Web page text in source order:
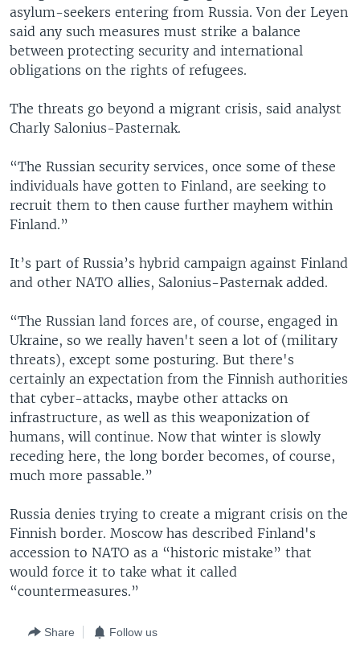
asylum-seekers entering from Russia. Von der Leyen
said any such measures must strike a balance
between protecting security and international
obligations on the rights of refugees.
The threats go beyond a migrant crisis, said analyst
Charly Salonius-Pasternak.
“The Russian security services, once some of these
individuals have gotten to Finland, are seeking to
recruit them to then cause further mayhem within
Finland.”
It’s part of Russia’s hybrid campaign against Finland
and other NATO allies, Salonius-Pasternak added.
“The Russian land forces are, of course, engaged in
Ukraine, so we really haven't seen a lot of (military
threats), except some posturing. But there's
certainly an expectation from the Finnish authorities
that cyber-attacks, maybe other attacks on
infrastructure, as well as this weaponization of
humans, will continue. Now that winter is slowly
receding here, the long border becomes, of course,
much more passable.”
Russia denies trying to create a migrant crisis on the
Finnish border. Moscow has described Finland's
accession to NATO as a “historic mistake” that
would force it to take what it called
“countermeasures.”
Share Follow us